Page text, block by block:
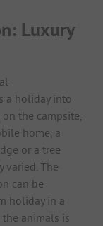
Luxury
a holiday into
the campsite,
home, a
or a tree
varied. The
can be
holiday in a
animals is